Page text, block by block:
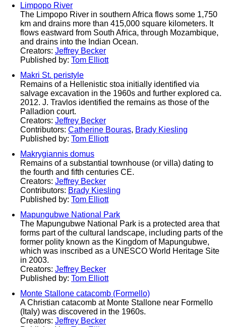
Limpopo River
The Limpopo River in southern Africa flows some 1,750
km and drains more than 415,000 square kilometers. It
flows eastward from South Africa, through Mozambique,
and drains into the Indian Ocean.
Creators: Jeffrey Becker
Published by: Tom Elliott
Makri St. peristyle
Remains of a Hellenistic stoa initially identified via
salvage excavation in the 1960s and further explored ca.
2012. J. Travlos identified the remains as those of the
Palladion court.
Creators: Jeffrey Becker
Contributors: Catherine Bouras, Brady Kiesling
Published by: Tom Elliott
Makrygiannis domus
Remains of a substantial townhouse (or villa) dating to
the fourth and fifth centuries CE.
Creators: Jeffrey Becker
Contributors: Brady Kiesling
Published by: Tom Elliott
Mapungubwe National Park
The Mapungubwe National Park is a protected area that
forms part of the cultural landscape, including parts of the
former polity known as the Kingdom of Mapungubwe,
which was inscribed as a UNESCO World Heritage Site
in 2003.
Creators: Jeffrey Becker
Published by: Tom Elliott
Monte Stallone catacomb (Formello)
A Christian catacomb at Monte Stallone near Formello
(Italy) was discovered in the 1960s.
Creators: Jeffrey Becker